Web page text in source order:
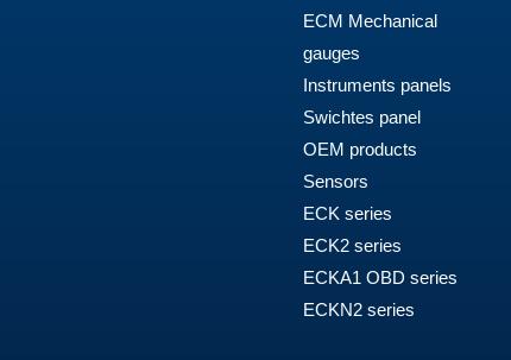
ECM Mechanical
gauges
Instruments panels
Swichtes panel
OEM products
Sensors
ECK series
ECK2 series
ECKA1 OBD series
ECKN2 series